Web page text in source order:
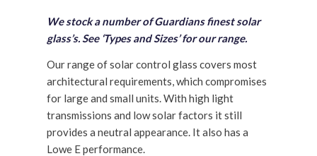
We stock a number of Guardians finest solar
glass’s. See ‘Types and Sizes’ for our range.
Our range of solar control glass covers most
architectural requirements, which compromises
for large and small units. With high light
transmissions and low solar factors it still
provides a neutral appearance. It also has a
Lowe E performance.